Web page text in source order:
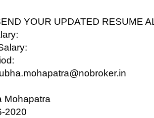
YOUR UPDATED RESUME
Mohapatra
2020